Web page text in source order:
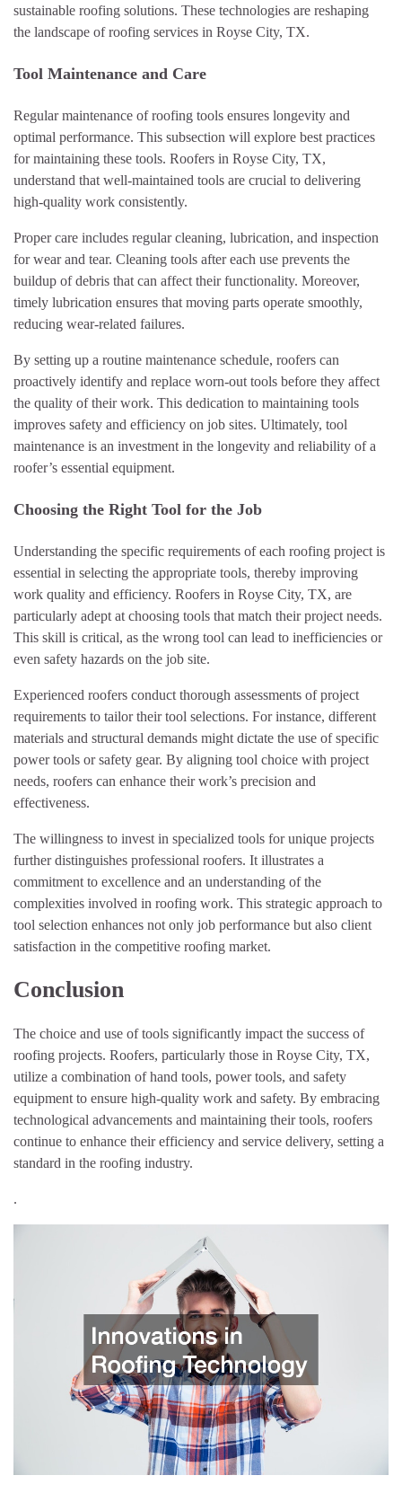
sustainable roofing solutions. These technologies are reshaping
the landscape of roofing services in Royse City, TX.
Tool Maintenance and Care
Regular maintenance of roofing tools ensures longevity and
optimal performance. This subsection will explore best practices
for maintaining these tools. Roofers in Royse City, TX,
understand that well-maintained tools are crucial to delivering
high-quality work consistently.
Proper care includes regular cleaning, lubrication, and inspection
for wear and tear. Cleaning tools after each use prevents the
buildup of debris that can affect their functionality. Moreover,
timely lubrication ensures that moving parts operate smoothly,
reducing wear-related failures.
By setting up a routine maintenance schedule, roofers can
proactively identify and replace worn-out tools before they affect
the quality of their work. This dedication to maintaining tools
improves safety and efficiency on job sites. Ultimately, tool
maintenance is an investment in the longevity and reliability of a
roofer’s essential equipment.
Choosing the Right Tool for the Job
Understanding the specific requirements of each roofing project is
essential in selecting the appropriate tools, thereby improving
work quality and efficiency. Roofers in Royse City, TX, are
particularly adept at choosing tools that match their project needs.
This skill is critical, as the wrong tool can lead to inefficiencies or
even safety hazards on the job site.
Experienced roofers conduct thorough assessments of project
requirements to tailor their tool selections. For instance, different
materials and structural demands might dictate the use of specific
power tools or safety gear. By aligning tool choice with project
needs, roofers can enhance their work’s precision and
effectiveness.
The willingness to invest in specialized tools for unique projects
further distinguishes professional roofers. It illustrates a
commitment to excellence and an understanding of the
complexities involved in roofing work. This strategic approach to
tool selection enhances not only job performance but also client
satisfaction in the competitive roofing market.
Conclusion
The choice and use of tools significantly impact the success of
roofing projects. Roofers, particularly those in Royse City, TX,
utilize a combination of hand tools, power tools, and safety
equipment to ensure high-quality work and safety. By embracing
technological advancements and maintaining their tools, roofers
continue to enhance their efficiency and service delivery, setting a
standard in the roofing industry.
.